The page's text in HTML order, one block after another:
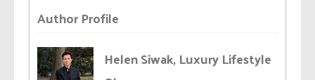
Author Profile
Helen Siwak, Luxury Lifestyle